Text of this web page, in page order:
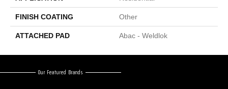
FINISH COATING Other
ATTACHED PAD Abac - Weldlok
Our Featured Brands